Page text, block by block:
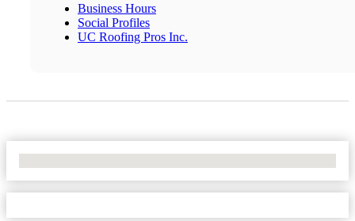
Business Hours
Social Profiles
UC Roofing Pros Inc.